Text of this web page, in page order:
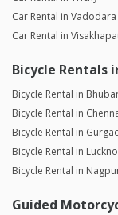
Car Rental in Vadodara
Car Rental in
Bicycle Rentals
Bicycle Rental in
Bicycle Rental in
Bicycle Rental in
Bicycle Rental in
Bicycle Rental in
Guided